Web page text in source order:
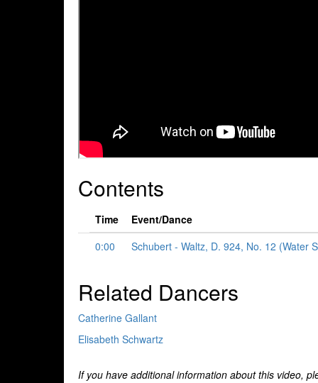
Contents
Time
Event/Dance
0:00
Schubert - Waltz, D. 924, No. 12 (Water
Related Dancers
Catherine Gallant
Elisabeth Schwartz
If you have additional information about this video,